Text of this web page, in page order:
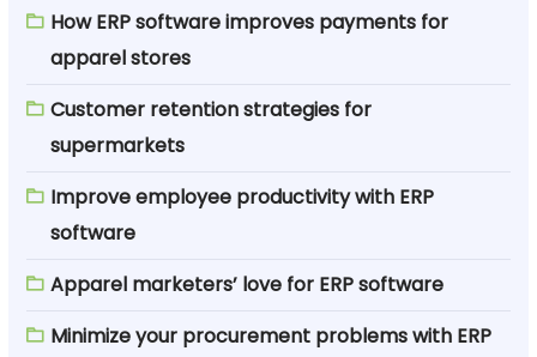
How ERP software improves payments for
apparel stores
Customer retention strategies for
supermarkets
Improve employee productivity with ERP
software
Apparel marketers’ love for ERP software
Minimize your procurement problems with ERP